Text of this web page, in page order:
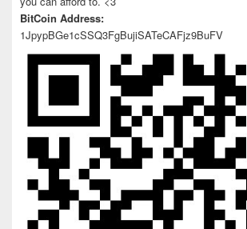
BitCoin Address:
1JpypBGe1cSSQ3FgBujiSATeCAFjz9BuFV